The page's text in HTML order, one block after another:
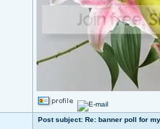
Post subject: Re: banner poll for